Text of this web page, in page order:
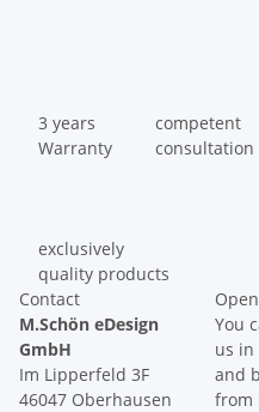
3 years
Warranty
competent
consultation
exclusively
quality products
Contact
M.Schön eDesign
GmbH
Im Lipperfeld 3F
46047 Oberhausen
You
us in
and
from